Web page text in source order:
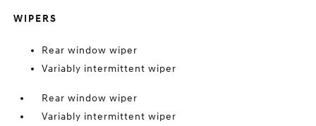
WIPERS
Rear window wiper
Variably intermittent wiper
Rear window wiper
Variably intermittent wiper